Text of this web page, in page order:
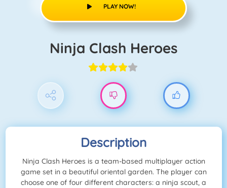
PLAY NOW!
Ninja Clash Heroes
Description
Ninja Clash Heroes is a team-based multiplayer action
game set in a beautiful oriental garden. The player can
choose one of four different characters: a ninja scout, a